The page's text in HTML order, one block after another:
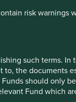
risk
such terms.
the documents
should only
Fund which
this communication
advice or
part of the